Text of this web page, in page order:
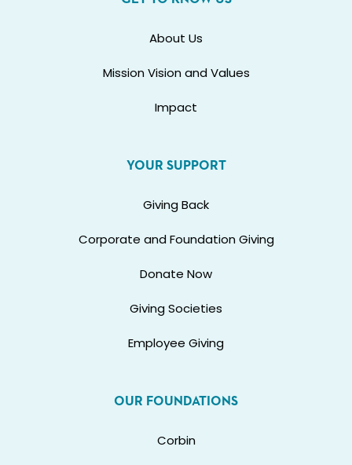
About Us
Mission Vision and Values
Impact
YOUR SUPPORT
Giving Back
Corporate and Foundation Giving
Donate Now
Giving Societies
Employee Giving
OUR FOUNDATIONS
Corbin